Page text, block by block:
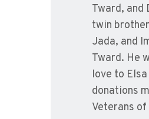
Tward, and
twin
Jada, and
Tward. He
love to
donations
Veterans